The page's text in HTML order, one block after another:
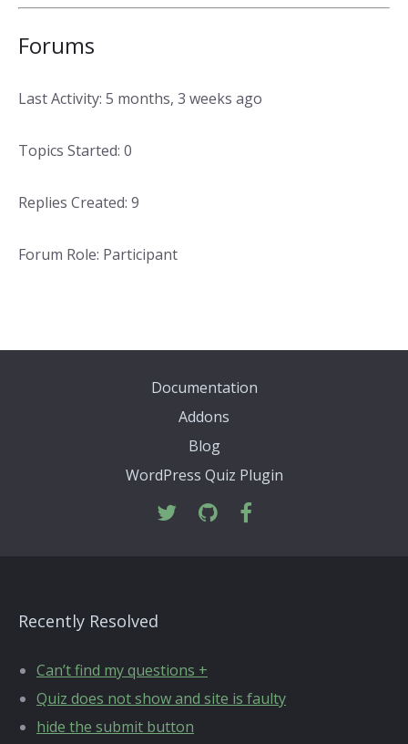
Forums
Last Activity: 5 months, 3 weeks ago
Topics Started: 0
Replies Created: 9
Forum Role: Participant
Documentation
Addons
Blog
WordPress Quiz Plugin
Recently Resolved
Can’t find my questions +
Quiz does not show and site is faulty
hide the submit button